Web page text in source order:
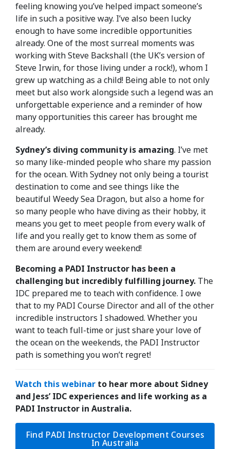
feeling knowing you’ve helped impact someone’s
life in such a positive way. I’ve also been lucky
enough to have some incredible opportunities
already. One of the most surreal moments was
working with Steve Backshall (the UK’s version of
Steve Irwin, for those living under a rock!), whom I
grew up watching as a child! Being able to not only
meet but also work alongside such a legend was an
unforgettable experience and a reminder of how
many opportunities this career has brought me
already.
Sydney’s diving community is amazing. I’ve met
so many like-minded people who share my passion
for the ocean. With Sydney not only being a tourist
destination to come and see things like the
beautiful Weedy Sea Dragon, but also a home for
so many people who have diving as their hobby, it
means you get to meet people from every walk of
life and you really get to know them as some of
them are around every weekend!
Becoming a PADI Instructor has been a
challenging but incredibly fulfilling journey. The
IDC prepared me to teach with confidence. I owe
that to my PADI Course Director and all of the other
incredible instructors I shadowed. Whether you
want to teach full-time or just share your love of
the ocean on the weekends, the PADI Instructor
path is something you won’t regret!
Watch this webinar to hear more about Sidney
and Jess’ IDC experiences and life working as a
PADI Instructor in Australia.
Find PADI Instructor Development Courses
In Australia